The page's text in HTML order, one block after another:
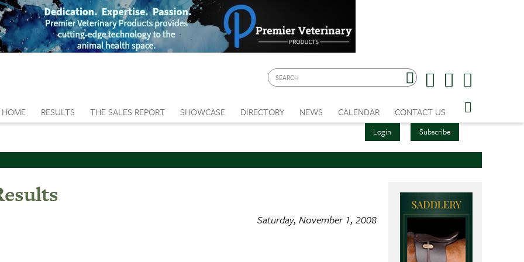
Login Subscribe
HOME RESULTS THE SALES REPORT SHOWCASE DIRECTORY NEWS CALENDAR CONTACT US
Saturday, November 1, 2008